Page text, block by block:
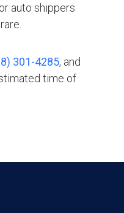
auto shippers
301-4285, and
time of